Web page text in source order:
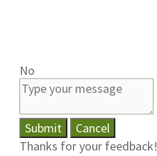
No
Submit
Cancel
Thanks for your feedback!